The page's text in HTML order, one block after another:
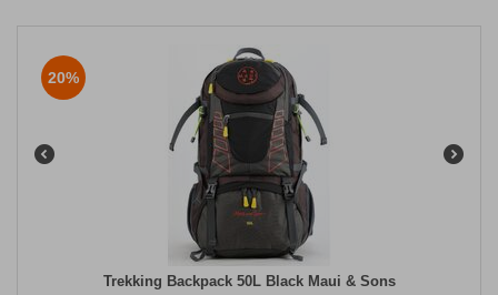
20%
Trekking Backpack 50L Black Maui & Sons